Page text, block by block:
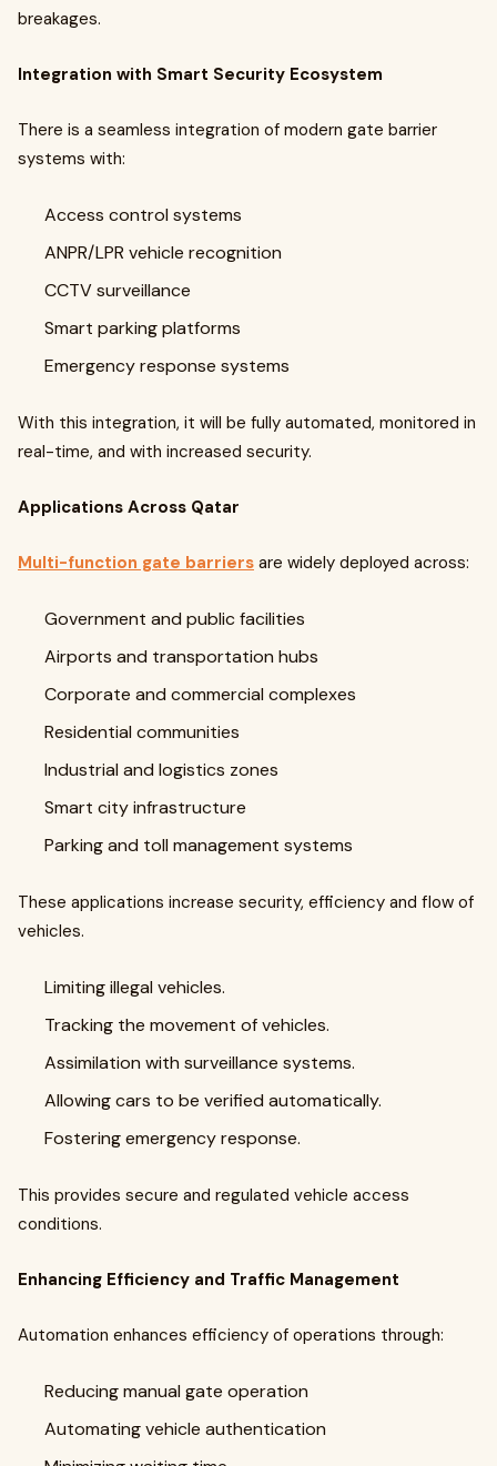
breakages.
Integration with Smart Security Ecosystem
There is a seamless integration of modern gate barrier
systems with:
Access control systems
ANPR/LPR vehicle recognition
CCTV surveillance
Smart parking platforms
Emergency response systems
With this integration, it will be fully automated, monitored in
real-time, and with increased security.
Applications Across Qatar
Multi-function gate barriers are widely deployed across:
Government and public facilities
Airports and transportation hubs
Corporate and commercial complexes
Residential communities
Industrial and logistics zones
Smart city infrastructure
Parking and toll management systems
These applications increase security, efficiency and flow of
vehicles.
Limiting illegal vehicles.
Tracking the movement of vehicles.
Assimilation with surveillance systems.
Allowing cars to be verified automatically.
Fostering emergency response.
This provides secure and regulated vehicle access
conditions.
Enhancing Efficiency and Traffic Management
Automation enhances efficiency of operations through:
Reducing manual gate operation
Automating vehicle authentication